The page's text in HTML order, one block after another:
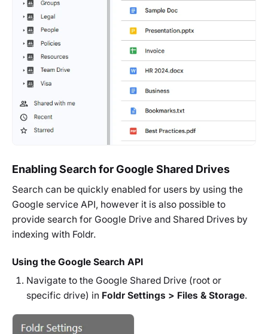
Enabling Search for Google Shared Drives
Search can be quickly enabled for users by using the
Google service API, however it is also possible to
provide search for Google Drive and Shared Drives by
indexing with Foldr.
Using the Google Search API
Navigate to the Google Shared Drive (root or
specific drive) in Foldr Settings > Files & Storage.